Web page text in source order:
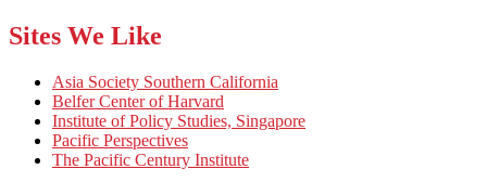
Sites We Like
Asia Society Southern California
Belfer Center of Harvard
Institute of Policy Studies, Singapore
Pacific Perspectives
The Pacific Century Institute